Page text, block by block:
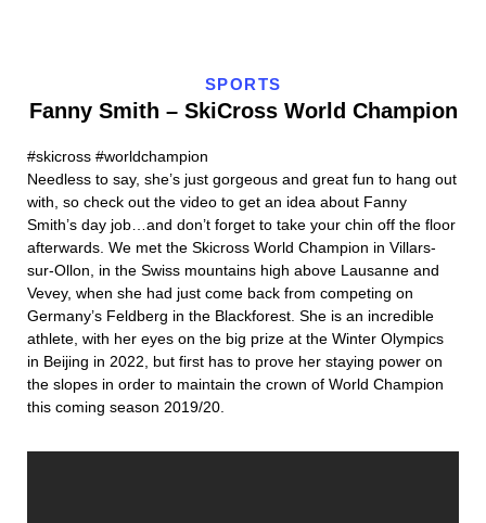
SPORTS
Fanny Smith – SkiCross World Champion
#skicross #worldchampion
Needless to say, she’s just gorgeous and great fun to hang out
with, so check out the video to get an idea about Fanny
Smith’s day job…and don’t forget to take your chin off the floor
afterwards. We met the Skicross World Champion in Villars-
sur-Ollon, in the Swiss mountains high above Lausanne and
Vevey, when she had just come back from competing on
Germany’s Feldberg in the Blackforest. She is an incredible
athlete, with her eyes on the big prize at the Winter Olympics
in Beijing in 2022, but first has to prove her staying power on
the slopes in order to maintain the crown of World Champion
this coming season 2019/20.